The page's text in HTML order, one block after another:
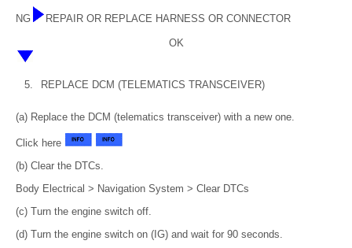
NG REPAIR OR REPLACE HARNESS OR CONNECTOR
OK
5. REPLACE DCM (TELEMATICS TRANSCEIVER)
(a) Replace the DCM (telematics transceiver) with a new one.
Click here
(b) Clear the DTCs.
Body Electrical > Navigation System > Clear DTCs
(c) Turn the engine switch off.
(d) Turn the engine switch on (IG) and wait for 90 seconds.